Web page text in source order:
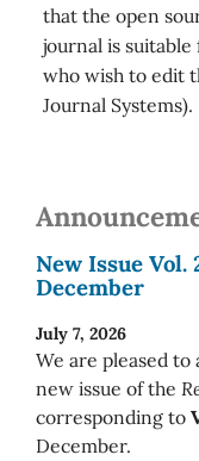
that the open
journal is
who wish to edit
Journal Systems).
New Issue Vol.
December
July 7, 2026
We are pleased
new issue of the
corresponding to
December.